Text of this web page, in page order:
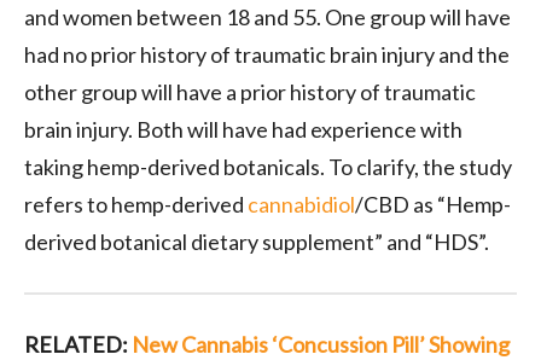
and women between 18 and 55. One group will have
had no prior history of traumatic brain injury and the
other group will have a prior history of traumatic
brain injury. Both will have had experience with
taking hemp-derived botanicals. To clarify, the study
refers to hemp-derived cannabidiol/CBD as “Hemp-
derived botanical dietary supplement” and “HDS”.
RELATED: New Cannabis ‘Concussion Pill’ Showing